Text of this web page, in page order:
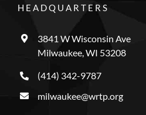
HEADQUARTERS
3841 W Wisconsin Ave
Milwaukee, WI 53208
(414) 342-9787
milwaukee@wrtp.org